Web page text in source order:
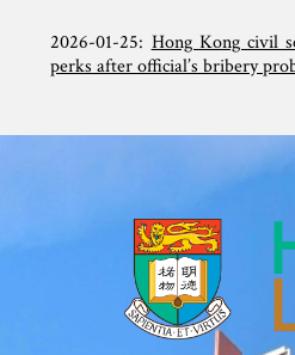
2026-01-25: Hong Kong civil
perks after official’s bribery